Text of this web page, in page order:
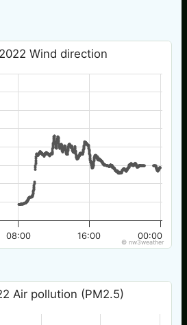
Wind direction
00:00
08:00 16:00
© nw3weather
Air pollution (PM2.5)